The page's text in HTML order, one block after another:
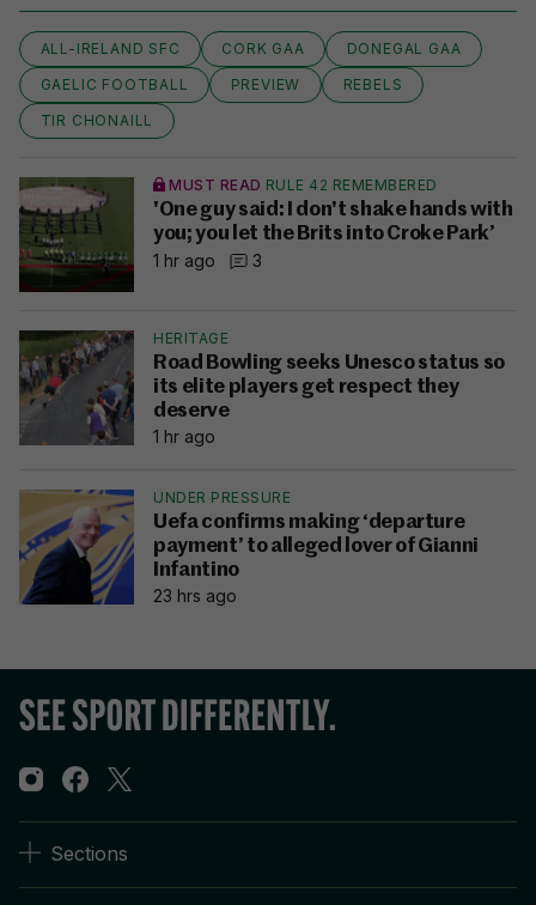
ALL-IRELAND SFC CORK GAA
DONEGAL GAA
GAELIC FOOTBALL
PREVIEW
REBELS
TIR CHONAILL
MUST READ RULE 42 REMEMBERED
'One guy said: I don't shake hands with
you; you let the Brits into Croke Park’
1 hr ago
3
HERITAGE
Road Bowling seeks Unesco status so
its elite players get respect they
deserve
1 hr ago
UNDER PRESSURE
Uefa confirms making ‘departure
payment’ to alleged lover of Gianni
Infantino
23 hrs ago
Sections